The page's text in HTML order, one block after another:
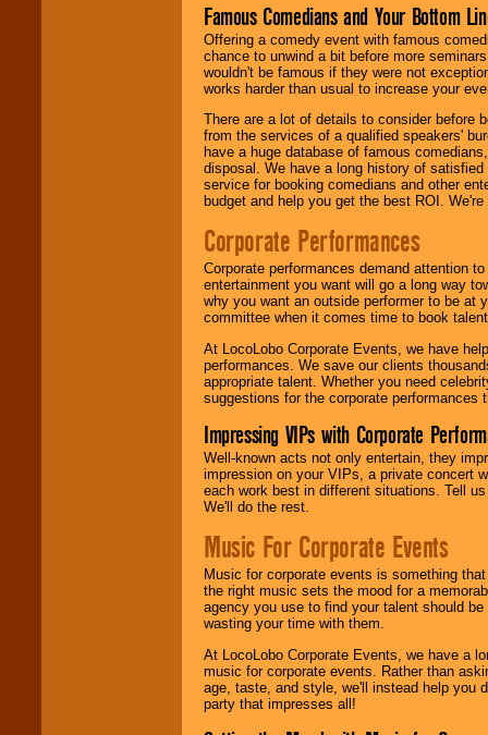
Famous Comedians and Your Bottom
Offering a comedy event with famous
chance to unwind a bit before more
wouldn't be famous if they were not
works harder than usual to increase your
There are a lot of details to consider before
from the services of a qualified speakers'
have a huge database of famous
disposal. We have a long history of
service for booking comedians and other
budget and help you get the best ROI.
Corporate Performances
Corporate performances demand attention
entertainment you want will go a long way
why you want an outside performer to be at
committee when it comes time to book
At LocoLobo Corporate Events, we have
performances. We save our clients
appropriate talent. Whether you need
suggestions for the corporate performances
Impressing VIPs with Corporate
Well-known acts not only entertain, they
impression on your VIPs, a private concert
each work best in different situations. Tell
We'll do the rest.
Music For Corporate Events
Music for corporate events is something
the right music sets the mood for a
agency you use to find your talent should
wasting your time with them.
At LocoLobo Corporate Events, we have a
music for corporate events. Rather than
age, taste, and style, we'll instead help you
party that impresses all!